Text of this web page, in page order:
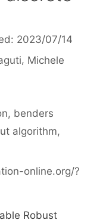
2023/07/14
Michele
, benders
algorithm,
online.org/?
Robust